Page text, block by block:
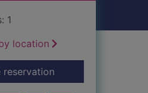
1
location
reservationfor The Great